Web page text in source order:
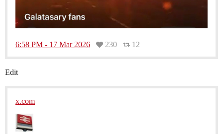
6:58 PM - 17 Mar 2026 230 12
Edit
x.com